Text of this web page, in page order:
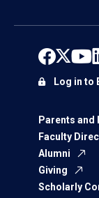
Parents and
Faculty
Alumni
Giving
Scholarly
Log in to